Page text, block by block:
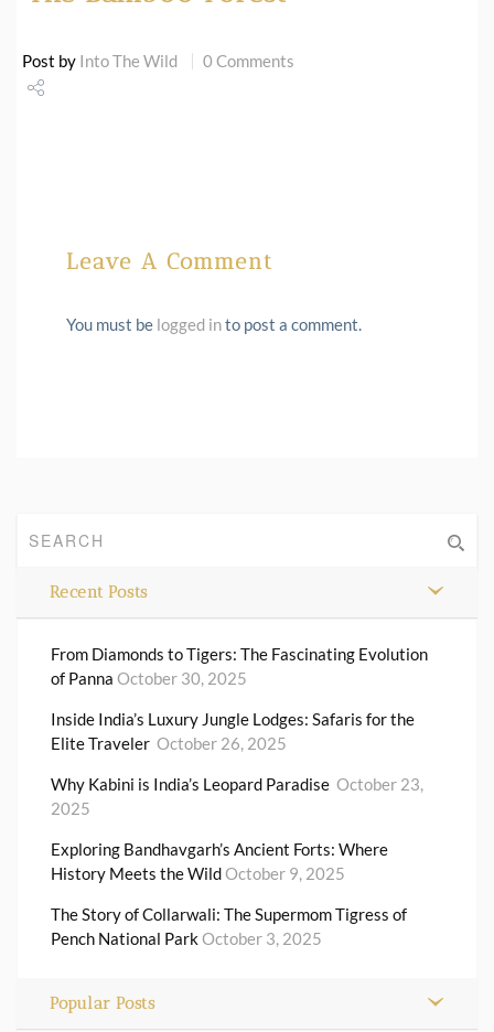
Post by Into The Wild 0 Comments
Leave A Comment
You must be logged into post a comment.
Recent Posts
From Diamonds to Tigers: The Fascinating Evolution
of Panna October 30, 2025
Inside India’s Luxury Jungle Lodges: Safaris for the
Elite Traveler October 26, 2025
Why Kabini is India’s Leopard Paradise October 23,
2025
Exploring Bandhavgarh’s Ancient Forts: Where
History Meets the WildOctober 9, 2025
The Story of Collarwali: The Supermom Tigress of
Pench National ParkOctober 3, 2025
Popular Posts